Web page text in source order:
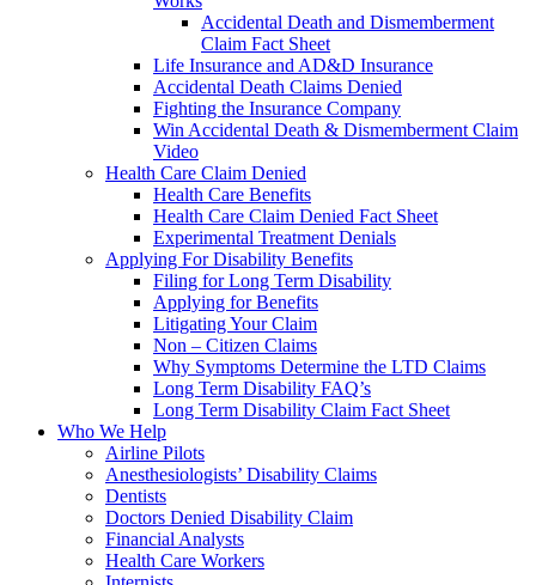
Accidental Death and Dismemberment
Claim Fact Sheet
Life Insurance and AD&D Insurance
Accidental Death Claims Denied
Fighting the Insurance Company
Win Accidental Death & Dismemberment Claim
Video
Health Care Claim Denied
Health Care Benefits
Health Care Claim Denied Fact Sheet
Experimental Treatment Denials
Applying For Disability Benefits
Filing for Long Term Disability
Applying for Benefits
Litigating Your Claim
Non – Citizen Claims
Why Symptoms Determine the LTD Claims
Long Term Disability FAQ’s
Long Term Disability Claim Fact Sheet
Who We Help
Airline Pilots
Anesthesiologists’ Disability Claims
Dentists
Doctors Denied Disability Claim
Financial Analysts
Health Care Workers